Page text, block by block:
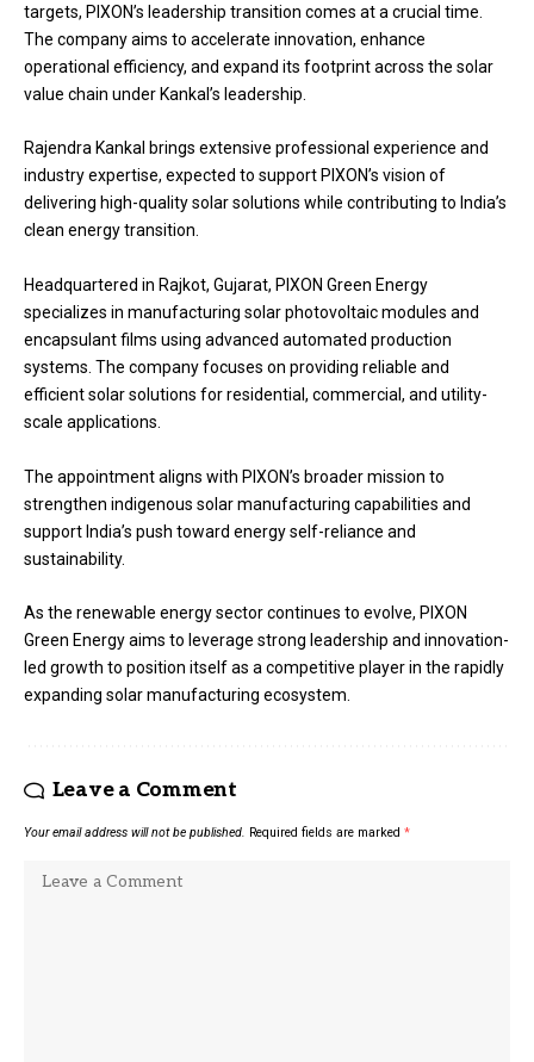
targets, PIXON’s leadership transition comes at a crucial time.
The company aims to accelerate innovation, enhance
operational efficiency, and expand its footprint across the solar
value chain under Kankal’s leadership.
Rajendra Kankal brings extensive professional experience and
industry expertise, expected to support PIXON’s vision of
delivering high-quality solar solutions while contributing to India’s
clean energy transition.
Headquartered in Rajkot, Gujarat, PIXON Green Energy
specializes in manufacturing solar photovoltaic modules and
encapsulant films using advanced automated production
systems. The company focuses on providing reliable and
efficient solar solutions for residential, commercial, and utility-
scale applications.
The appointment aligns with PIXON’s broader mission to
strengthen indigenous solar manufacturing capabilities and
support India’s push toward energy self-reliance and
sustainability.
As the renewable energy sector continues to evolve, PIXON
Green Energy aims to leverage strong leadership and innovation-
led growth to position itself as a competitive player in the rapidly
expanding solar manufacturing ecosystem.
Leave a Comment
Your email address will not be published. Required fields are marked *